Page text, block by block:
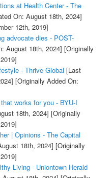
at Health Center - The
On: August 18th, 2024]
12th, 2019]
advocate dies - POST-
August 18th, 2024] [Originally
- Thrive Global [Last
[Originally Added On:
works for you - BYU-I
18th, 2024] [Originally
| Opinions - The Capital
18th, 2024] [Originally
Living - Uniontown Herald